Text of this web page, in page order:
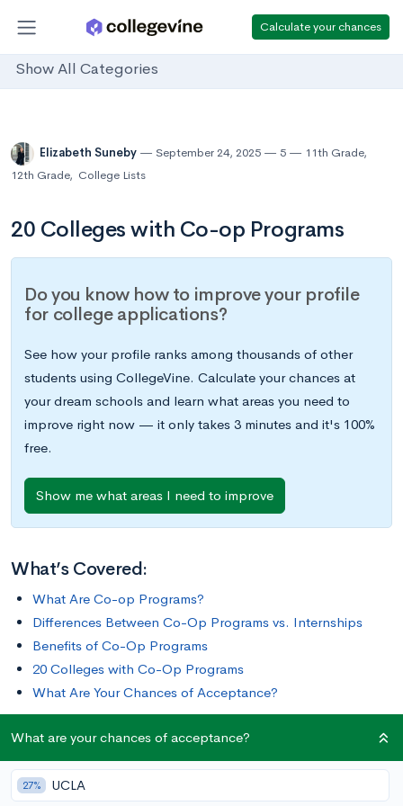
Calculate your chances
Show All Categories
Elizabeth Suneby September 24, 2025 5 11th Grade,
12th Grade, College Lists
20 Colleges with Co-op Programs
Do you know how to improve your profile
for college applications?
See how your profile ranks among thousands of other
students using CollegeVine. Calculate your chances at
your dream schools and learn what areas you need to
improve right now — it only takes 3 minutes and it's 100%
free.
Show me what areas I need to improve
What’s Covered:
What Are Co-op Programs?
Differences Between Co-Op Programs vs. Internships
Benefits of Co-Op Programs
20 Colleges with Co-Op Programs
What Are Your Chances of Acceptance?
Co-op programs provide students with the opportunity to
gain hands-on learning experiences, often while earning
college credit and receiving compensation. In this post, we’ll
What are your chances of acceptance?
27% UCLA